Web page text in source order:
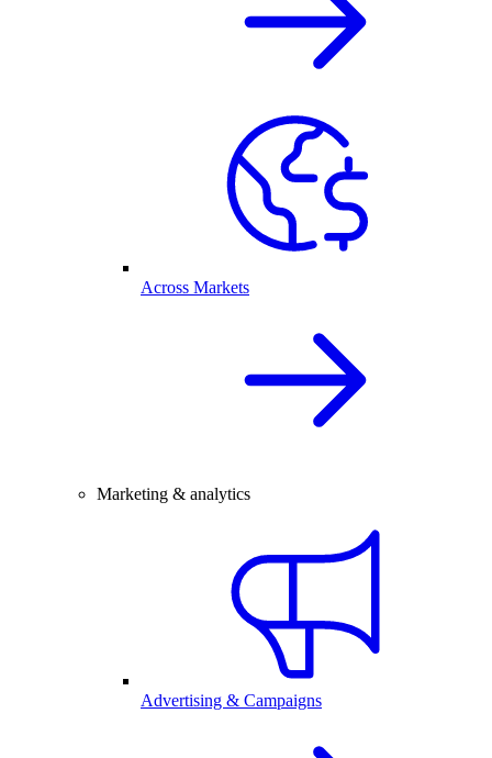
Across Markets
Marketing & analytics
Advertising & Campaigns